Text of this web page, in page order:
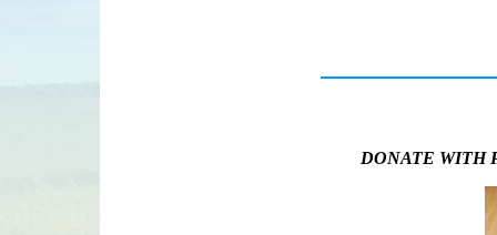
DONATE WITH